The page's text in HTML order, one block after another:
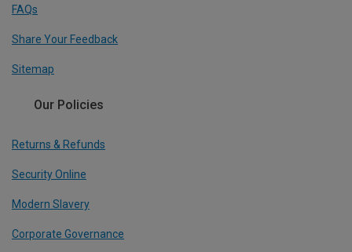
FAQs
Share Your Feedback
Sitemap
Our Policies
Returns & Refunds
Security Online
Modern Slavery
Corporate Governance